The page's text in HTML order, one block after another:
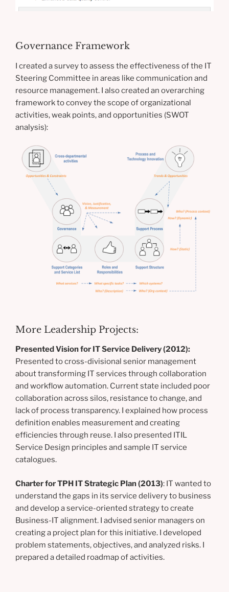
Governance Framework
I created a survey to assess the effectiveness of the IT
Steering Committee in areas like communication and
resource management. I also created an overarching
framework to convey the scope of organizational
activities, weak points, and opportunities (SWOT
analysis):
More Leadership Projects:
Presented Vision for IT Service Delivery (2012):
Presented to cross-divisional senior management
about transforming IT services through collaboration
and workflow automation. Current state included poor
collaboration across silos, resistance to change, and
lack of process transparency. I explained how process
definition enables measurement and creating
efficiencies through reuse. I also presented ITIL
Service Design principles and sample IT service
catalogues.
Charter for TPH IT Strategic Plan (2013): IT wanted to
understand the gaps in its service delivery to business
and develop a service-oriented strategy to create
Business-IT alignment. I advised senior managers on
creating a project plan for this initiative. I developed
problem statements, objectives, and analyzed risks. I
prepared a detailed roadmap of activities.